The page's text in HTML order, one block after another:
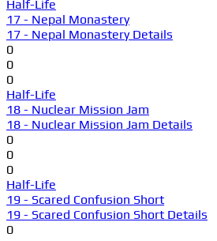
Half-Life
17 - Nepal Monastery
17 - Nepal Monastery Details
0
0
0
Half-Life
18 - Nuclear Mission Jam
18 - Nuclear Mission Jam Details
0
0
0
Half-Life
19 - Scared Confusion Short
19 - Scared Confusion Short Details
0